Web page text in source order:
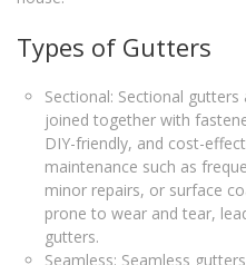
Types of Gutters
Sectional: Sectional
joined together with
DIY-friendly, and cost-
maintenance such as
minor repairs, or surface
prone to wear and tear,
gutters.
Seamless: Seamless